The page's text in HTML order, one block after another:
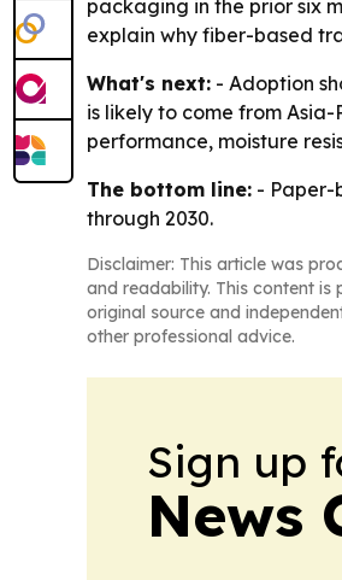
packaging in the prior six
explain why fiber-based
What's next: - Adoption
is likely to come from
performance, moisture
The bottom line: - Paper-
through 2030.
Disclaimer: This article was
and readability. This content is
original source and
other professional advice.
Sign up
News